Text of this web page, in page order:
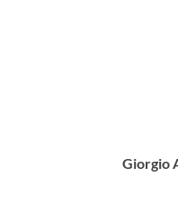
Giorgio